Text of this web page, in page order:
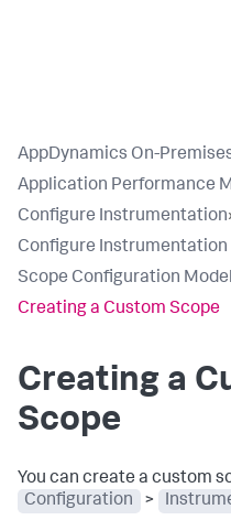
AppDynamics On-
Application Performance
Configure Instrumentation›
Configure
Scope Configuration Model
Creating a Custom Scope
Creating a
Scope
You can create a custom
Configuration
>